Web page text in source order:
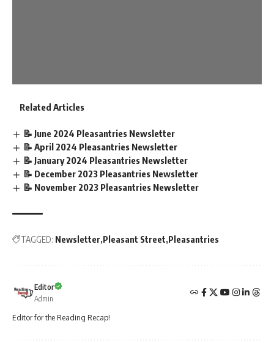
Related Articles
📝 June 2024 Pleasantries Newsletter
📝 April 2024 Pleasantries Newsletter
📝 January 2024 Pleasantries Newsletter
📝 December 2023 Pleasantries Newsletter
📝 November 2023 Pleasantries Newsletter
TAGGED: Newsletter Pleasant Street Pleasantries
Editor
Admin
Editor for the Reading Recap!